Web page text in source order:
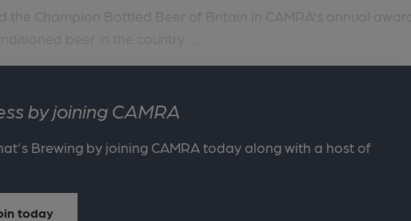
the Champion Bottled Beer of Britain in CAMRA’s annual award,
by joining CAMRA
Brewing by joining CAMRA today along with a host of
today